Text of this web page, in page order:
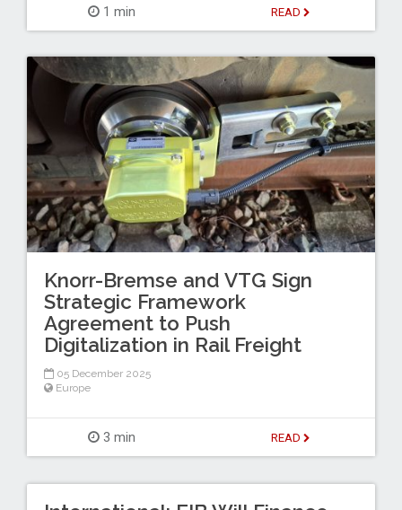
1 min READ
Knorr-Bremse and VTG Sign
Strategic Framework
Agreement to Push
Digitalization in Rail Freight
05 December 2025
Europe
3 min READ